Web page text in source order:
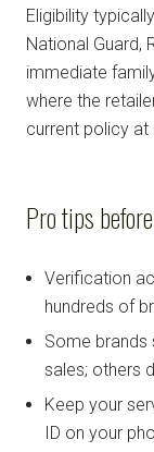
Eligibility
National Guard,
immediate
where the
current policy
Pro tips
Verification
hundreds of
Some brands
sales; others
Keep your
ID on your